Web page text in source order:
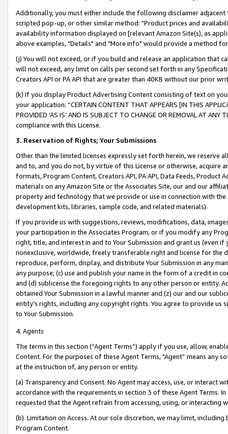
Additionally, you must either include the following disclaimer
scripted pop-up, or other similar method: "Product prices and
availability information displayed on [relevant Amazon Site(s), as
above examples, "Details" and "More info" would provide a method
(j) You will not exceed, or if you build and release an application that
will not exceed, any limit on calls per second set forth in any
Creators API or PA API that are greater than 40KB without our prior
(k) If you display Product Advertising Content consisting of text on
your application: “CERTAIN CONTENT THAT APPEARS [IN THIS
PROVIDED ‘AS IS’ AND IS SUBJECT TO CHANGE OR REMOVAL AT
compliance with this License.
3. Reservation of Rights; Your Submissions
Other than the limited licenses expressly set forth herein, we
and to, and you do not, by virtue of this License or otherwise, acquire
formats, Program Content, Creators API, PA API, Data Feeds,
materials on any Amazon Site or the Associates Site, our and our
property and technology that we provide or use in connection with
development kits, libraries, sample code, and related materials).
If you provide us with suggestions, reviews, modifications, data,
your participation in the Associates Program, or if you modify any
right, title, and interest in and to Your Submission and grant us (even
nonexclusive, worldwide, freely transferable right and license for
reproduce, perform, display, and distribute Your Submission in any
any purpose; (c) use and publish your name in the form of a credit in
and (d) sublicense the foregoing rights to any other person or entity.
obtained Your Submission in a lawful manner and (z) our and our
entity’s rights, including any copyright rights. You agree to provide us
to Your Submission.
4. Agents
The terms in this section (“Agent Terms”) apply if you use, allow,
Content. For the purposes of these Agent Terms, "Agent” means
at the instruction of, any person or entity.
(a) Transparency and Consent. No Agent may access, use, or
accordance with the requirements in section 3 of these Agent Terms.
requested that the Agent refrain from accessing, using, or interacting
(b) Limitation on Access. At our sole discretion, we may limit,
Program Content.